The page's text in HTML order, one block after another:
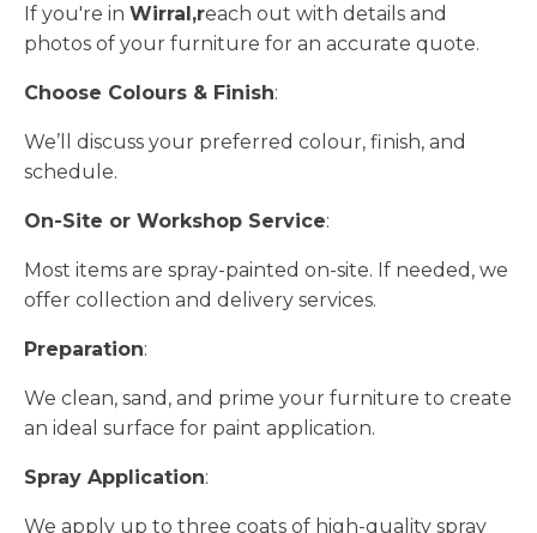
If you're in Wirral,reach out with details and
photos of your furniture for an accurate quote.
Choose Colours & Finish:
We’ll discuss your preferred colour, finish, and
schedule.
On-Site or Workshop Service:
Most items are spray-painted on-site. If needed, we
offer collection and delivery services.
Preparation:
We clean, sand, and prime your furniture to create
an ideal surface for paint application.
Spray Application:
We apply up to three coats of high-quality spray